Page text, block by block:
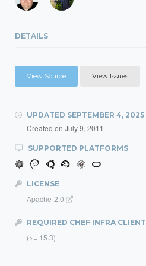
DETAILS
View Source View Issues
UPDATED SEPTEMBER 4, 2025
Created on July 9, 2011
SUPPORTED PLATFORMS
LICENSE
Apache-2.0
REQUIRED CHEF INFRA CLIENT
(>= 15.3)